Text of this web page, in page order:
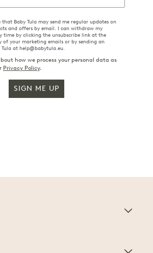
that Baby Tula may send me regular updates on
and offers by email. I can withdraw my
time by clicking the unsubscribe link at the
of your marketing emails or by sending an
at help@babytula.eu.
how we process your personal data as
Privacy Policy.
SIGN ME UP